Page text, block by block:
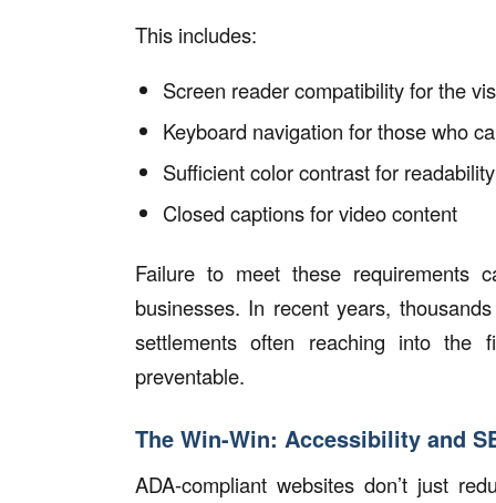
This includes:
Screen reader compatibility for the
Keyboard navigation for those who
Sufficient color contrast for readability
Closed captions for video content
Failure to meet these requirements
businesses. In recent years,
settlements often reaching into the
preventable.
The Win-Win: Accessibility and
ADA-compliant websites don’t just